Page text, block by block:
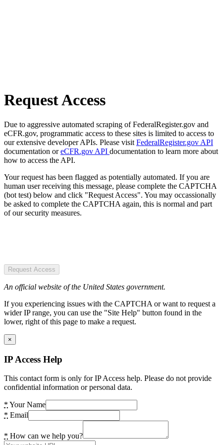
Request Access
Due to aggressive automated scraping of FederalRegister.gov and
eCFR.gov, programmatic access to these sites is limited to access to
our extensive developer APIs. Please visit FederalRegister.gov API
documentation oreCFR.gov API documentation to learn more about
how to access the API.
Your request has been flagged as potentially automated. If you are
human user receiving this message, please complete the CAPTCHA
(bot test) below and click "Request Access". You may occassionally
be asked to complete the CAPTCHA again, this is normal and part
of our security measures.
Request Access
An official website of the United States government.
If you experiencing issues with the CAPTCHA or want to request a
wider IP range, you can use the "Site Help" button found in the
lower, right of this page to make a request.
×
IP Access Help
This contact form is only for IP Access help. Please do not provide
confidential information or personal data.
* Your Name
* Email
* How can we help you?